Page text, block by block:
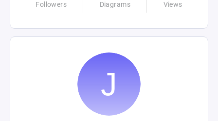
Followers Diagrams Views